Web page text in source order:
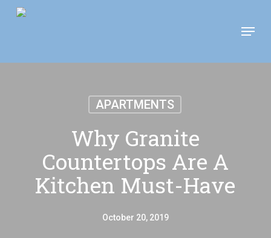
Skip
Menu
APARTMENTS
Why Granite
Countertops Are A
Kitchen Must-Have
October 20, 2019
Move In This September &